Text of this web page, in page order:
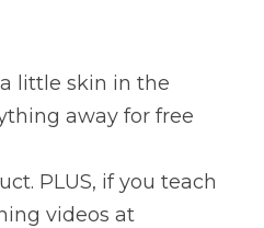
little skin in the
away for free
PLUS, if you teach